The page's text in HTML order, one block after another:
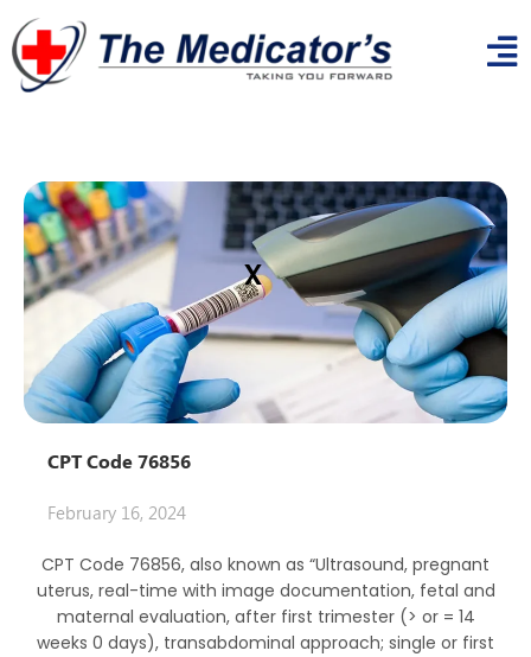
CPT Code 76856
February 16, 2024
CPT Code 76856, also known as “Ultrasound, pregnant
uterus, real-time with image documentation, fetal and
maternal evaluation, after first trimester (> or = 14
weeks 0 days), transabdominal approach; single or first
x